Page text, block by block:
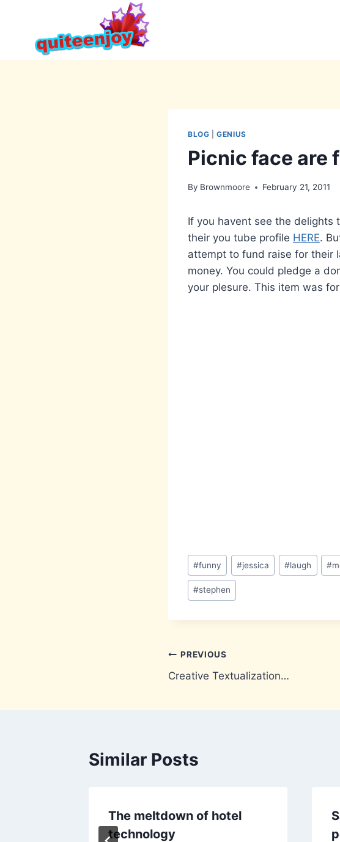
content
BLOG |GENIUS
Picnic face are
By Brownmoore February 21, 2011
If you havent see the
their you tube profile HERE.
attempt to fund raise for their
money. You could pledge a
your plesure. This item was
Post
Tags:
#funny #jessica #laugh #
#stephen
Post
navigation
PREVIOUS
Creative Textualization…
Similar Posts
The meltdown of hotel
technology